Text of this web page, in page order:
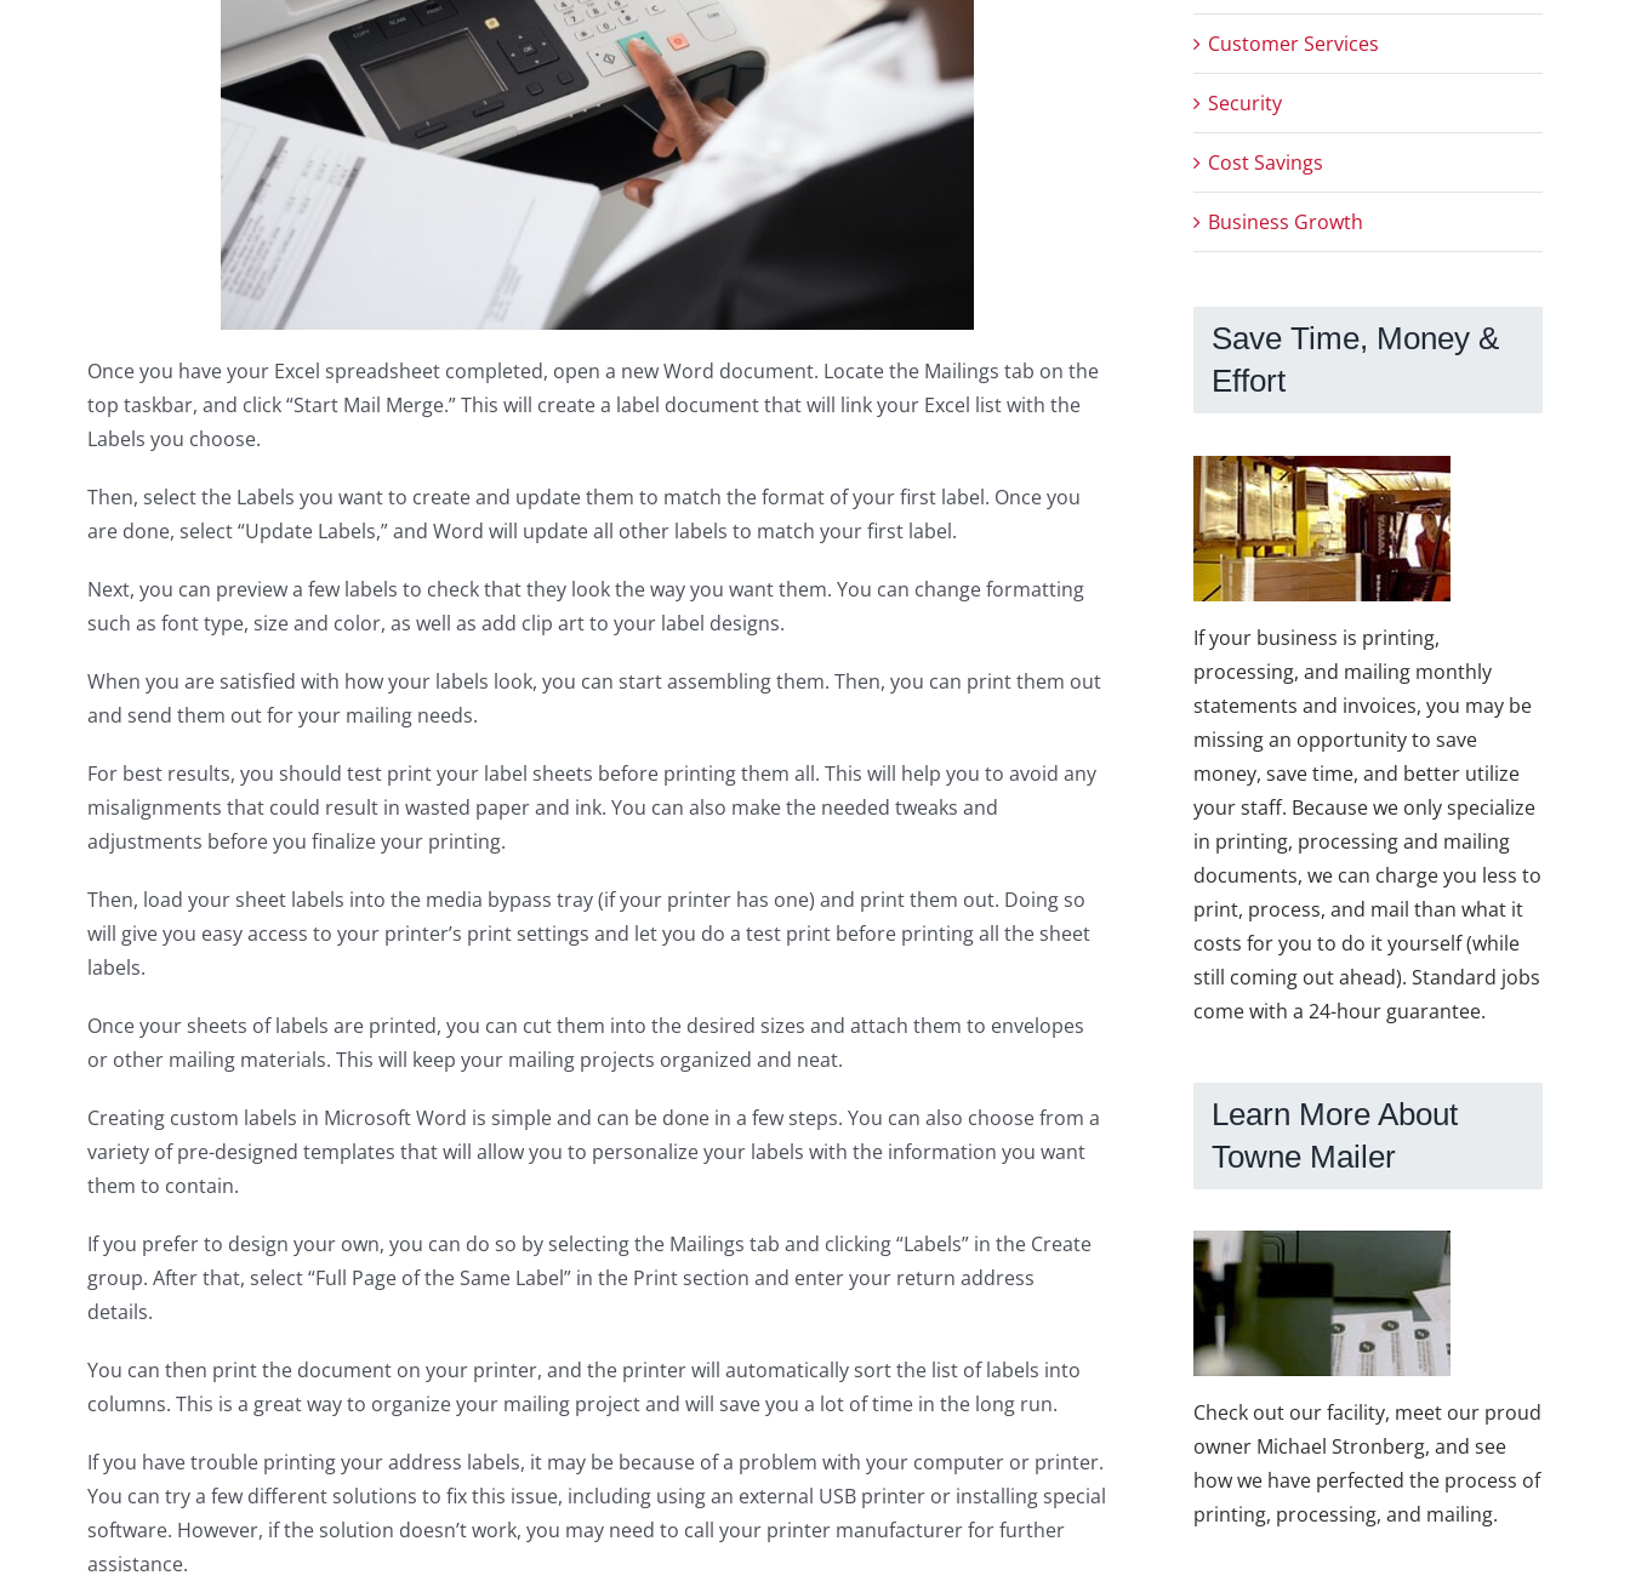
Once you have your Excel spreadsheet completed, open a new Word document. Locate the Mailings tab on the
top taskbar, and click “Start Mail Merge.” This will create a label document that will link your Excel list with the
Labels you choose.
Then, select the Labels you want to create and update them to match the format of your first label. Once you
are done, select “Update Labels,” and Word will update all other labels to match your first label.
Next, you can preview a few labels to check that they look the way you want them. You can change formatting
such as font type, size and color, as well as add clip art to your label designs.
When you are satisfied with how your labels look, you can start assembling them. Then, you can print them out
and send them out for your mailing needs.
For best results, you should test print your label sheets before printing them all. This will help you to avoid any
misalignments that could result in wasted paper and ink. You can also make the needed tweaks and
adjustments before you finalize your printing.
Then, load your sheet labels into the media bypass tray (if your printer has one) and print them out. Doing so
will give you easy access to your printer’s print settings and let you do a test print before printing all the sheet
labels.
Once your sheets of labels are printed, you can cut them into the desired sizes and attach them to envelopes
or other mailing materials. This will keep your mailing projects organized and neat.
Creating custom labels in Microsoft Word is simple and can be done in a few steps. You can also choose from a
variety of pre-designed templates that will allow you to personalize your labels with the information you want
them to contain.
If you prefer to design your own, you can do so by selecting the Mailings tab and clicking “Labels” in the Create
group. After that, select “Full Page of the Same Label” in the Print section and enter your return address
details.
You can then print the document on your printer, and the printer will automatically sort the list of labels into
columns. This is a great way to organize your mailing project and will save you a lot of time in the long run.
If you have trouble printing your address labels, it may be because of a problem with your computer or printer.
You can try a few different solutions to fix this issue, including using an external USB printer or installing special
software. However, if the solution doesn’t work, you may need to call your printer manufacturer for further
assistance.
Customer Services
Security
Cost Savings
Business Growth
Save Time, Money &
Effort
If your business is printing,
processing, and mailing monthly
statements and invoices, you may be
missing an opportunity to save
money, save time, and better utilize
your staff. Because we only specialize
in printing, processing and mailing
documents, we can charge you less to
print, process, and mail than what it
costs for you to do it yourself (while
still coming out ahead). Standard jobs
come with a 24-hour guarantee.
Learn More About
Towne Mailer
Check out our facility, meet our proud
owner Michael Stronberg, and see
how we have perfected the process of
printing, processing, and mailing.